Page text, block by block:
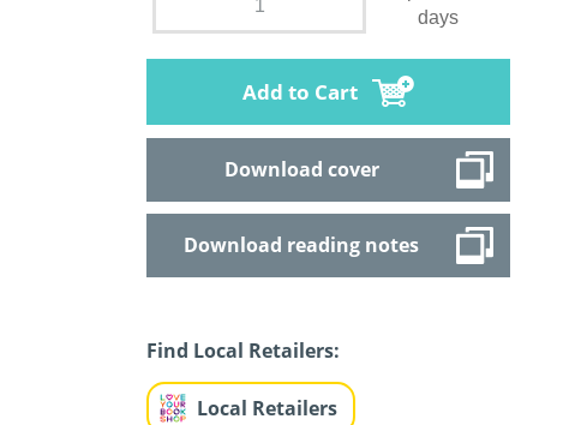
days
Add to Cart
Download cover
Download reading notes
Find Local Retailers:
Local Retailers